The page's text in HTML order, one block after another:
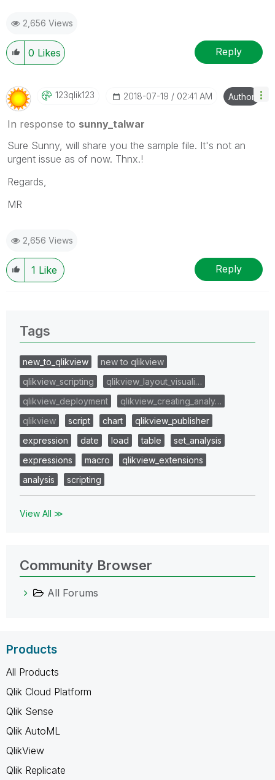
2,656 Views
0 Likes Reply
123qlik123 ‎2018-07-19 02:41 AM Author
In response to sunny_talwar
Sure Sunny, will share you the sample file. It's not an
urgent issue as of now. Thnx.!
Regards,
MR
2,656 Views
1 Like Reply
Tags
new_to_qlikview
new to qlikview
qlikview_scripting
qlikview_layout_visuali…
qlikview_deployment
qlikview_creating_analy…
qlikview
script chart
qlikview_publisher
expression
date load table
set_analysis
expressions
macro
qlikview_extensions
analysis
scripting
View All ≫
Community Browser
All Forums
Products
All Products
Qlik Cloud Platform
Qlik Sense
Qlik AutoML
QlikView
Qlik Replicate